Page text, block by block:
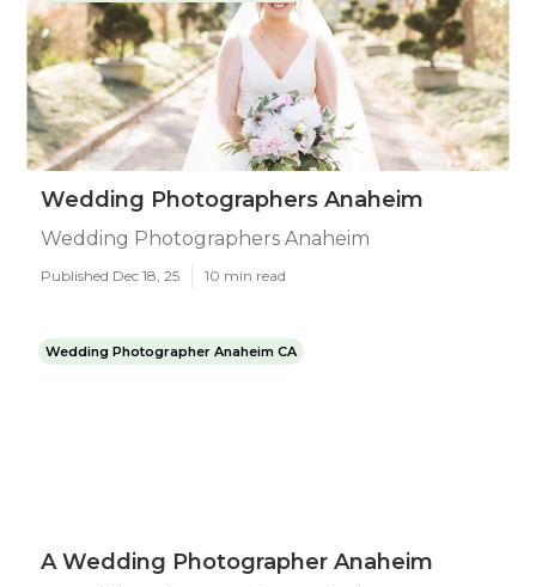
Wedding Photographers Anaheim
Wedding Photographers Anaheim
Published Dec 18, 25 10 min read
Wedding Photographer Anaheim CA
A Wedding Photographer Anaheim